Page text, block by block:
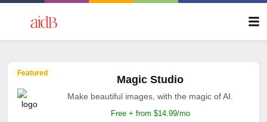
Featured
Magic Studio
Make beautiful images, with the magic of AI.
Free + from $14.99/mo